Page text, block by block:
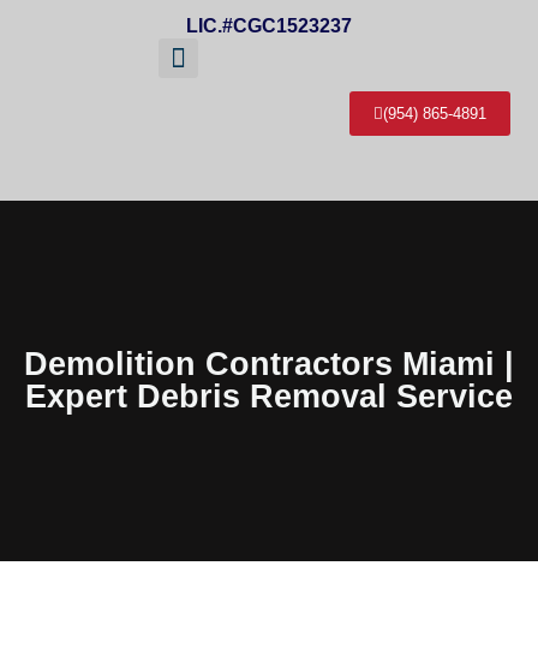
LIC.#CGC1523237
(954) 865-4891
Demolition Contractors Miami |
Expert Debris Removal Service